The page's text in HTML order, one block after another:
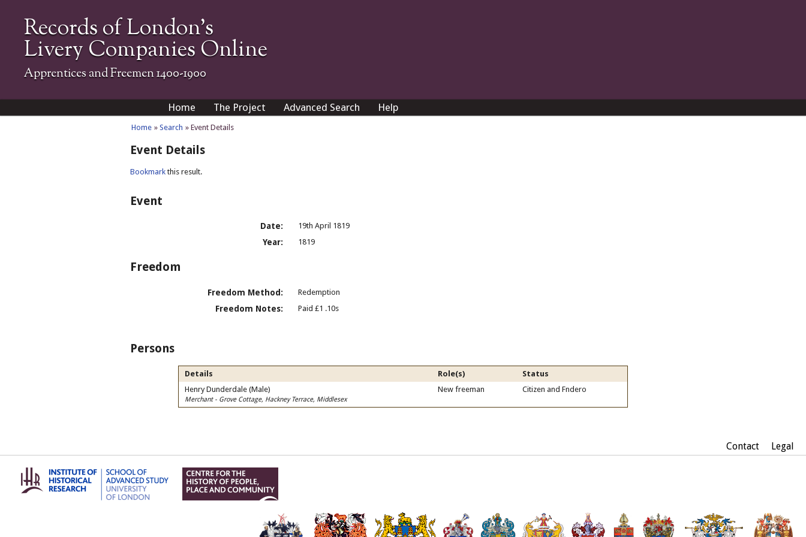
Records of London's
Livery Companies Online
Apprentices and Freemen 1400-1900
Home The Project Advanced Search Help
Home » Search » Event Details
Event Details
Bookmark this result.
Event
Date: 19th April 1819
Year: 1819
Freedom
Freedom Method: Redemption
Freedom Notes: Paid £1 .10s
Persons
Details Role(s)
Status
Henry Dunderdale (Male)
Merchant - Grove Cottage, Hackney Terrace, Middlesex
New freeman Citizen and Fndero
Contact Legal